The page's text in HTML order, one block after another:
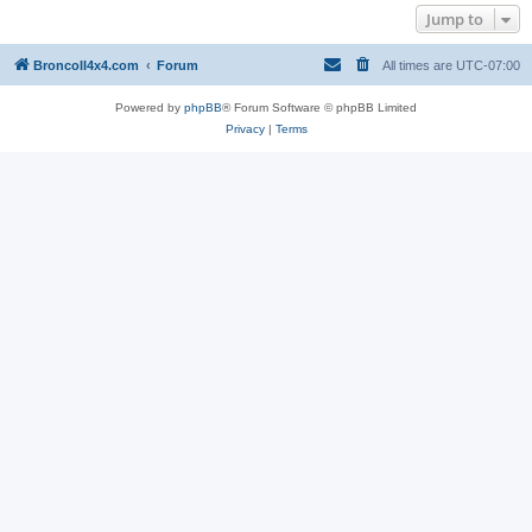
Jump to
BroncoII4x4.com Forum All times are UTC-07:00
Powered by phpBB® Forum Software © phpBB Limited
Privacy| Terms